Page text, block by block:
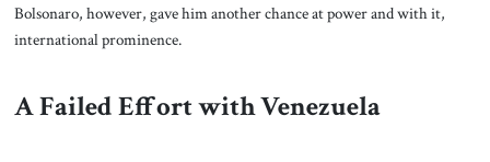
Bolsonaro, however, gave him another chance at power and with it,
international prominence.
A Failed Effort with Venezuela